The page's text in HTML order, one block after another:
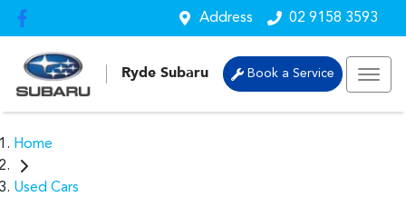
Address 02 9158 3593
Ryde Subaru Book a Service
Home
Used Cars